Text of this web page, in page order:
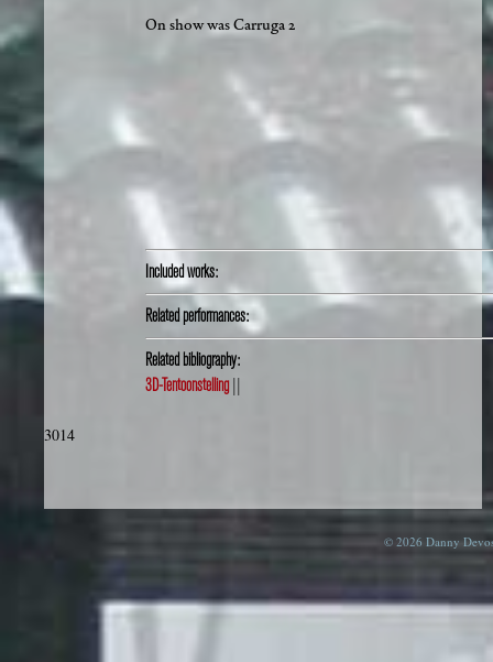
On show was Carruga 2
Included works:
Related performances:
Related bibliography:
3D-Tentoonstelling
3014
© 2026 Danny